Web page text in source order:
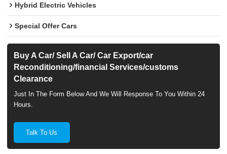
Hybrid Electric Vehicles
Special Offer Cars
Buy A Car/ Sell A Car/ Car Export/car
Reconditioning/financial Services/customs
Clearance
Just In The Form Below And We Will Response To You Within 24
Hours.
Talk To Us